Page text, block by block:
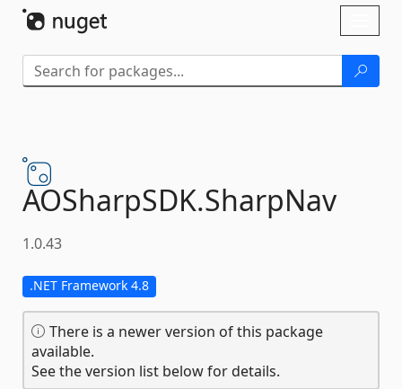
AOSharpSDK.SharpNav
1.0.43
.NET Framework 4.8
There is a newer version of this package
available.
See the version list below for details.